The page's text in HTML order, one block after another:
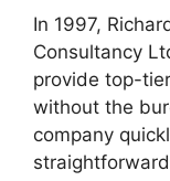
In 1997,
Consultancy
provide top-
without the
company